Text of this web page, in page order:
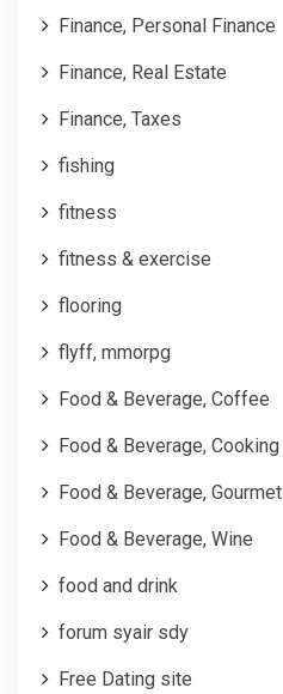
Finance, Personal Finance
Finance, Real Estate
Finance, Taxes
fishing
fitness
fitness & exercise
flooring
flyff, mmorpg
Food & Beverage, Coffee
Food & Beverage, Cooking
Food & Beverage, Gourmet
Food & Beverage, Wine
food and drink
forum syair sdy
Free Dating site